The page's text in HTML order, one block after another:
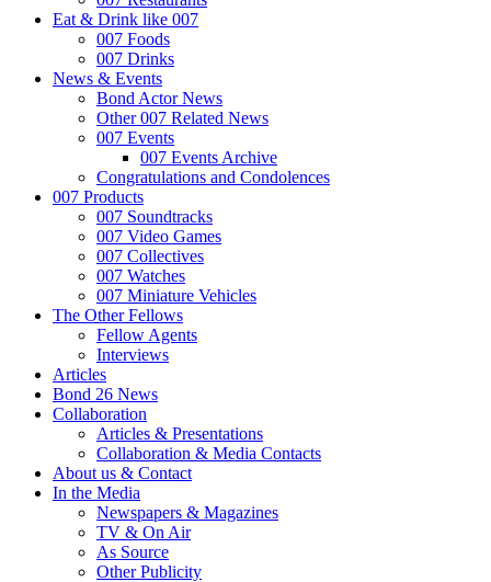
Eat & Drink like 007
007 Foods
007 Drinks
News & Events
Bond Actor News
Other 007 Related News
007 Events
007 Events Archive
Congratulations and Condolences
007 Products
007 Soundtracks
007 Video Games
007 Collectives
007 Watches
007 Miniature Vehicles
The Other Fellows
Fellow Agents
Interviews
Articles
Bond 26 News
Collaboration
Articles & Presentations
Collaboration & Media Contacts
About us & Contact
In the Media
Newspapers & Magazines
TV & On Air
As Source
Other Publicity